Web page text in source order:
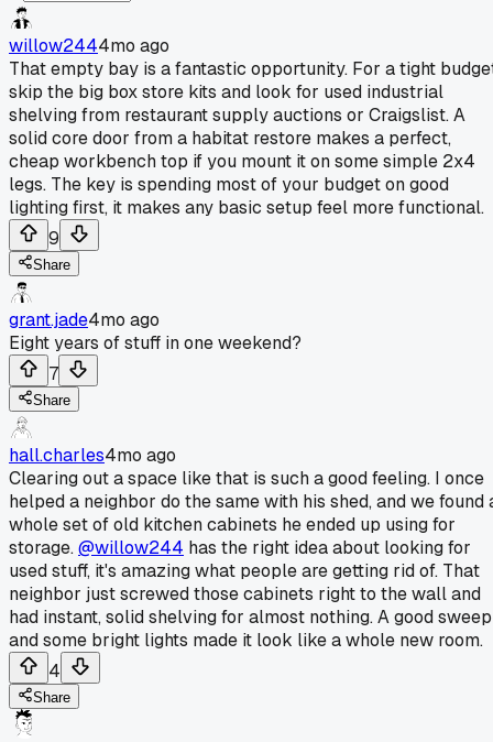
willow2444mo ago
That empty bay is a fantastic opportunity. For a tight
skip the big box store kits and look for used industrial
shelving from restaurant supply auctions or Craigslist. A
solid core door from a habitat restore makes a perfect,
cheap workbench top if you mount it on some simple 2x4
legs. The key is spending most of your budget on good
lighting first, it makes any basic setup feel more functional.
9
Share
grant.jade4mo ago
Eight years of stuff in one weekend?
7
Share
hall.charles4mo ago
Clearing out a space like that is such a good feeling. I once
helped a neighbor do the same with his shed, and we found
whole set of old kitchen cabinets he ended up using for
storage.@willow244 has the right idea about looking for
used stuff, it's amazing what people are getting rid of. That
neighbor just screwed those cabinets right to the wall and
had instant, solid shelving for almost nothing. A good sweep
and some bright lights made it look like a whole new room.
4
Share